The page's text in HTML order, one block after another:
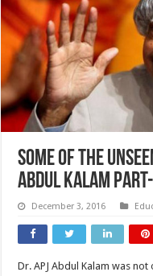
Some of the
Abdul Kalam
December 3, 2016
Dr. APJ Abdul Kalam was